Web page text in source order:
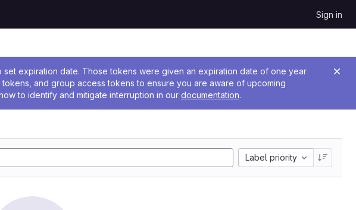
Sign in
expiration date. Those tokens were given an expiration date of one year
and group access tokens to ensure you are aware of upcoming
to identify and mitigate interruption in our documentation.
Label priority